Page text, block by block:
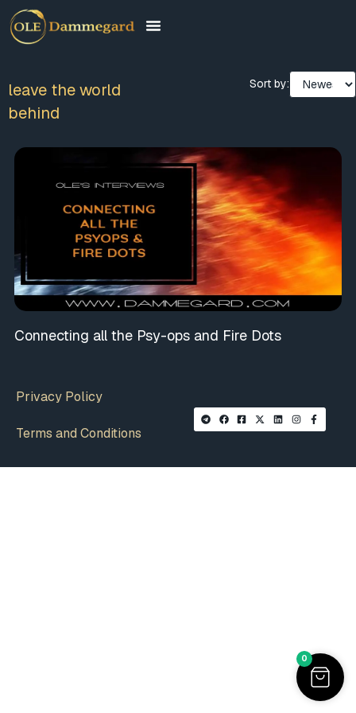
leave the world
behind
Sort by:
Connecting all the Psy-ops and Fire Dots
Privacy Policy
Terms and Conditions
0